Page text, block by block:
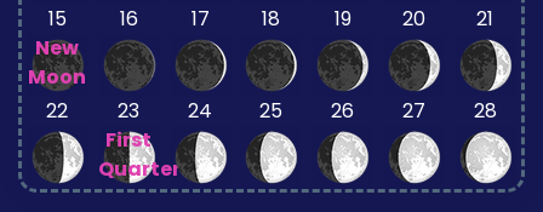
15
New
Moon
16 17 18 19 20 21
22
23
First
Quarter
24 25 26 27 28